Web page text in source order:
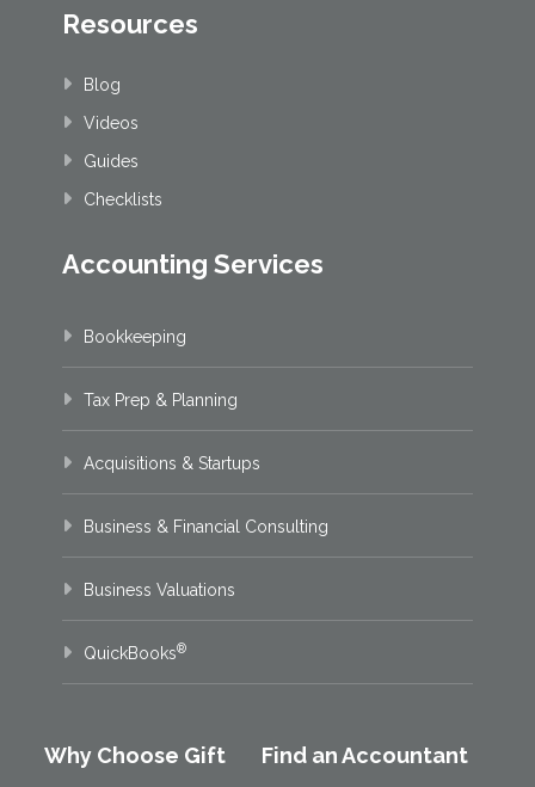
Resources
Blog
Videos
Guides
Checklists
Accounting Services
Bookkeeping
Tax Prep & Planning
Acquisitions & Startups
Business & Financial Consulting
Business Valuations
QuickBooks®
Why Choose Gift Find an Accountant